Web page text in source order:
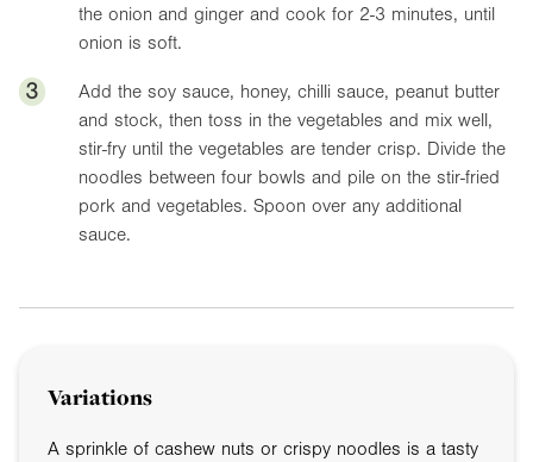
the onion and ginger and cook for 2-3 minutes, until
onion is soft.
3
Add the soy sauce, honey, chilli sauce, peanut butter
and stock, then toss in the vegetables and mix well,
stir-fry until the vegetables are tender crisp. Divide the
noodles between four bowls and pile on the stir-fried
pork and vegetables. Spoon over any additional
sauce.
Variations
A sprinkle of cashew nuts or crispy noodles is a tasty